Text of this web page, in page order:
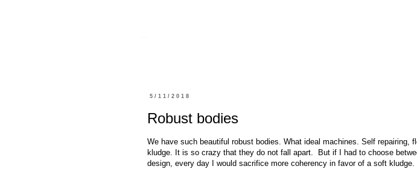
5/11/2018
Robust bodies
We have such beautiful robust bodies. What ideal machines. Self
kludge. It is so crazy that they do not fall apart. But if I had to choose
design, every day I would sacrifice more coherency in favor of a soft kludge.